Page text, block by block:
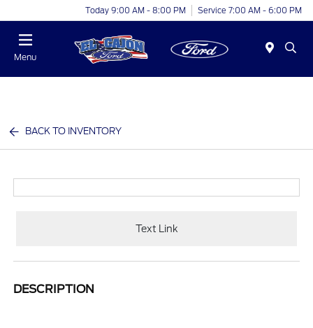
Today 9:00 AM - 8:00 PM Service 7:00 AM - 6:00 PM
Menu
BACK TO INVENTORY
Text Link
DESCRIPTION